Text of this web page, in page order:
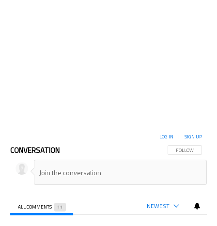
CONVERSATION FOLLOW THIS
FOLLOW
LOG IN | SIGN UP
ALL COMMENTS 11 NEWEST